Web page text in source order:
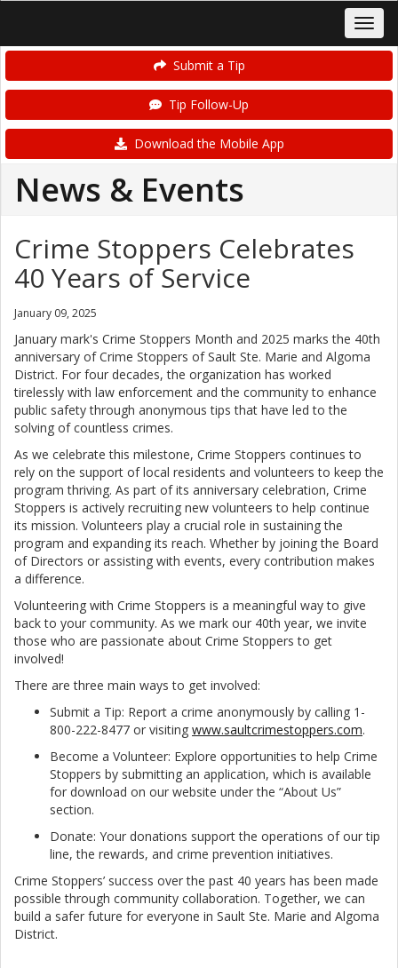
Submit a Tip
Tip Follow-Up
Download the Mobile App
News & Events
Crime Stoppers Celebrates
40 Years of Service
January 09, 2025
January mark's Crime Stoppers Month and 2025 marks the 40th
anniversary of Crime Stoppers of Sault Ste. Marie and Algoma
District. For four decades, the organization has worked
tirelessly with law enforcement and the community to enhance
public safety through anonymous tips that have led to the
solving of countless crimes.
As we celebrate this milestone, Crime Stoppers continues to
rely on the support of local residents and volunteers to keep the
program thriving. As part of its anniversary celebration, Crime
Stoppers is actively recruiting new volunteers to help continue
its mission. Volunteers play a crucial role in sustaining the
program and expanding its reach. Whether by joining the Board
of Directors or assisting with events, every contribution makes
a difference.
Volunteering with Crime Stoppers is a meaningful way to give
back to your community. As we mark our 40th year, we invite
those who are passionate about Crime Stoppers to get
involved!
There are three main ways to get involved:
Submit a Tip: Report a crime anonymously by calling 1-
800-222-8477 or visiting www.saultcrimestoppers.com.
Become a Volunteer: Explore opportunities to help Crime
Stoppers by submitting an application, which is available
for download on our website under the “About Us”
section.
Donate: Your donations support the operations of our tip
line, the rewards, and crime prevention initiatives.
Crime Stoppers’ success over the past 40 years has been made
possible through community collaboration. Together, we can
build a safer future for everyone in Sault Ste. Marie and Algoma
District.